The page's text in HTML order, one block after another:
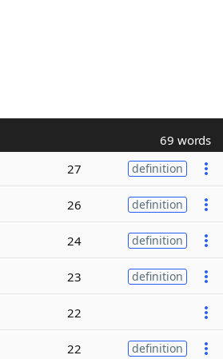
69 words
27 definition
26 definition
24 definition
23 definition
22
22 definition